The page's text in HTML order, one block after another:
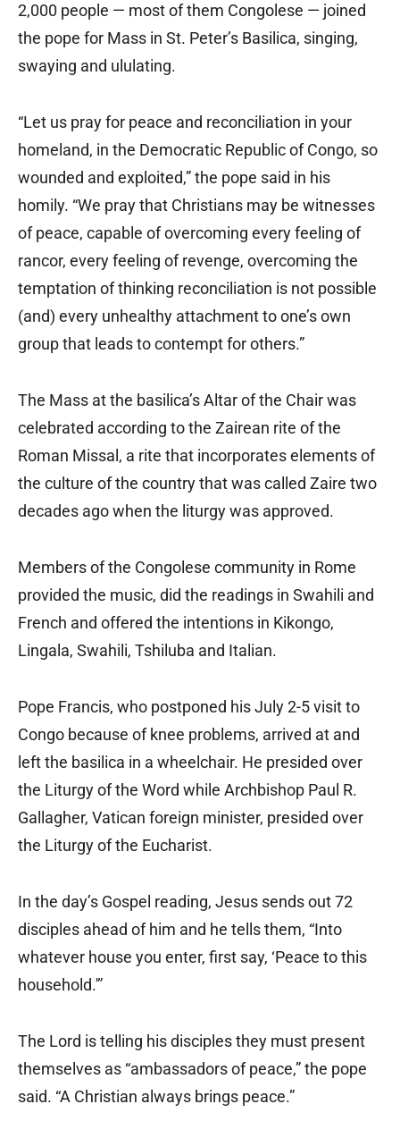
2,000 people — most of them Congolese — joined
the pope for Mass in St. Peter’s Basilica, singing,
swaying and ululating.
“Let us pray for peace and reconciliation in your
homeland, in the Democratic Republic of Congo, so
wounded and exploited,” the pope said in his
homily. “We pray that Christians may be witnesses
of peace, capable of overcoming every feeling of
rancor, every feeling of revenge, overcoming the
temptation of thinking reconciliation is not possible
(and) every unhealthy attachment to one’s own
group that leads to contempt for others.”
The Mass at the basilica’s Altar of the Chair was
celebrated according to the Zairean rite of the
Roman Missal, a rite that incorporates elements of
the culture of the country that was called Zaire two
decades ago when the liturgy was approved.
Members of the Congolese community in Rome
provided the music, did the readings in Swahili and
French and offered the intentions in Kikongo,
Lingala, Swahili, Tshiluba and Italian.
Pope Francis, who postponed his July 2-5 visit to
Congo because of knee problems, arrived at and
left the basilica in a wheelchair. He presided over
the Liturgy of the Word while Archbishop Paul R.
Gallagher, Vatican foreign minister, presided over
the Liturgy of the Eucharist.
In the day’s Gospel reading, Jesus sends out 72
disciples ahead of him and he tells them, “Into
whatever house you enter, first say, ‘Peace to this
household.'”
The Lord is telling his disciples they must present
themselves as “ambassadors of peace,” the pope
said. “A Christian always brings peace.”